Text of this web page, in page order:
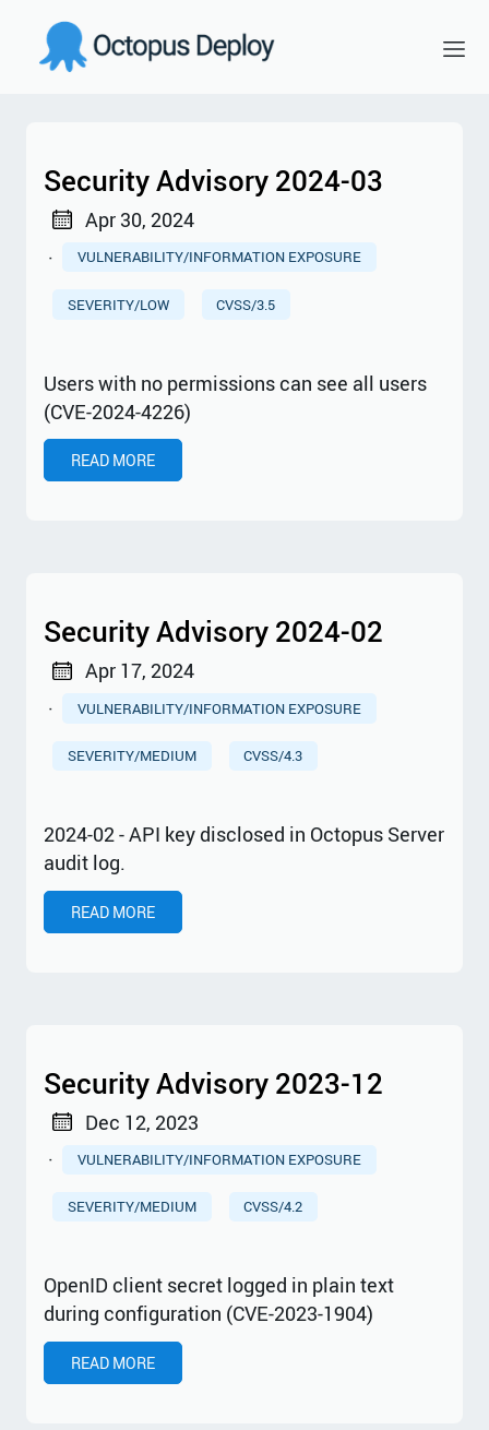
Security Advisory 2024-03
Apr 30, 2024
·
VULNERABILITY/INFORMATION EXPOSURE
SEVERITY/LOW CVSS/3.5
Users with no permissions can see all users
(CVE-2024-4226)
READ MORE
Security Advisory 2024-02
Apr 17, 2024
·
VULNERABILITY/INFORMATION EXPOSURE
SEVERITY/MEDIUM CVSS/4.3
2024-02 - API key disclosed in Octopus Server
audit log.
READ MORE
Security Advisory 2023-12
Dec 12, 2023
·
VULNERABILITY/INFORMATION EXPOSURE
SEVERITY/MEDIUM CVSS/4.2
OpenID client secret logged in plain text
during configuration (CVE-2023-1904)
READ MORE